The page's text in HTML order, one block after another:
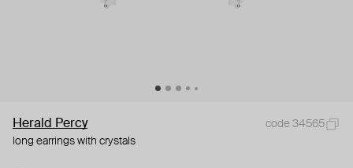
Herald Percy
code 34565
long earrings with crystals